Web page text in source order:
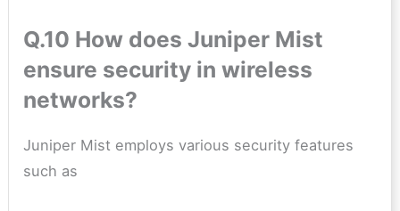
Q.10 How does Juniper Mist
ensure security in wireless
networks?
Juniper Mist employs various security features
such as